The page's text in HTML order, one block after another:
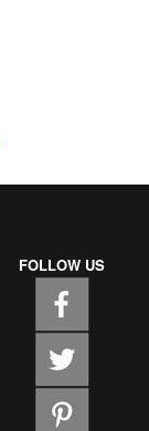
FOLLOW US